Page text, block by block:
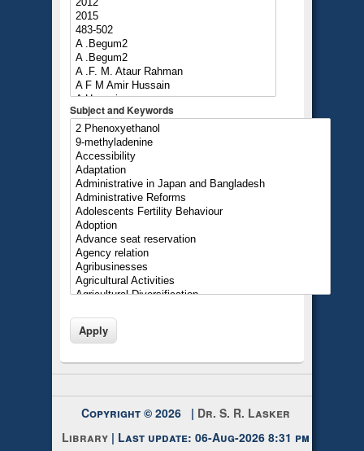
Subject and Keywords
Copyright © 2026 | Dr. S. R. Lasker
Library | Last update: 06-Aug-2026 8:31 pm